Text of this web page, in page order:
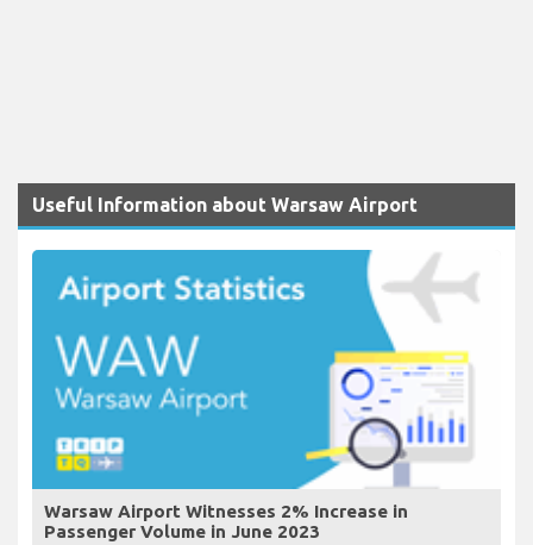
Useful Information about Warsaw Airport
Warsaw Airport Witnesses 2% Increase in
Passenger Volume in June 2023